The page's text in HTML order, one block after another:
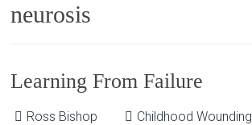
neurosis
Learning From Failure
Ross Bishop Childhood Wounding